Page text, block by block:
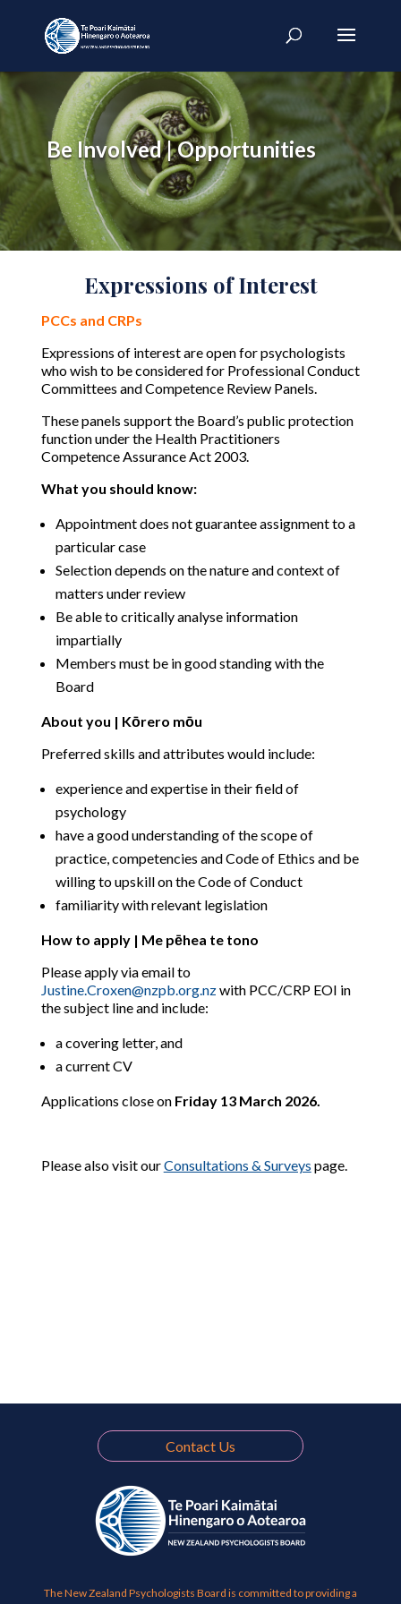
Be Involved | Opportunities
Expressions of Interest
PCCs and CRPs
Expressions of interest are open for psychologists
who wish to be considered for Professional Conduct
Committees and Competence Review Panels.
These panels support the Board’s public protection
function under the Health Practitioners
Competence Assurance Act 2003.
What you should know:
Appointment does not guarantee assignment to a
particular case
Selection depends on the nature and context of
matters under review
Be able to critically analyse information
impartially
Members must be in good standing with the
Board
About you | Kōrero mōu
Preferred skills and attributes would include:
experience and expertise in their field of
psychology
have a good understanding of the scope of
practice, competencies and Code of Ethics and be
willing to upskill on the Code of Conduct
familiarity with relevant legislation
How to apply | Me pēhea te tono
Please apply via email to
Justine.Croxen@nzpb.org.nzwith PCC/CRP EOI in
the subject line and include:
a covering letter, and
a current CV
Applications close on Friday 13 March 2026.
Please also visit ourConsultations & Surveys page.
Contact Us
The New Zealand Psychologists Board is committed to providing a